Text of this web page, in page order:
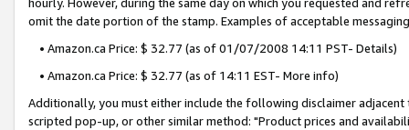
omit the date portion of the stamp. Examples of acceptable
• Amazon.ca Price: $ 32.77 (as of 01/07/2008 14:11 PST- Details)
• Amazon.ca Price: $ 32.77 (as of 14:11 EST- More info)
Additionally, you must either include the following disclaimer
scripted pop-up, or other similar method: "Product prices and